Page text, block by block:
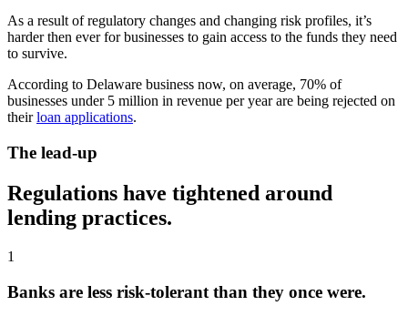
As a result of regulatory changes and changing risk profiles, it’s
harder then ever for businesses to gain access to the funds they need
to survive.
According to Delaware business now, on average, 70% of
businesses under 5 million in revenue per year are being rejected on
theirloan applications.
The lead-up
Regulations have tightened around
lending practices.
1
Banks are less risk-tolerant than they once were.